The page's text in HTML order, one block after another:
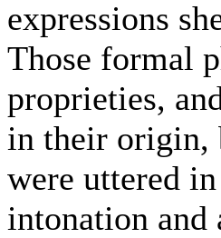
expressions
Those formal
proprieties,
in their origin,
were uttered
intonation and